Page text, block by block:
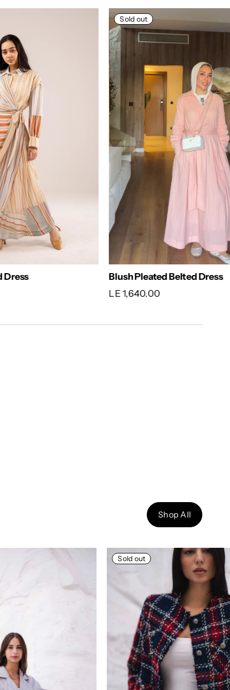
Dress
Sold out
Blush Pleated Belted Dress
LE 1,640.00
Shop All
Sold out